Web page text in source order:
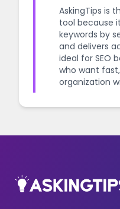
AskingTips is
tool because
keywords by
and delivers
ideal for SEO
who want
organization